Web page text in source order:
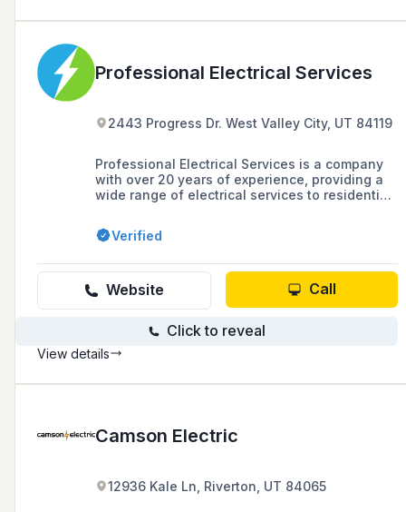
Professional Electrical Services
2443 Progress Dr. West Valley City, UT 84119
Professional Electrical Services is a company
with over 20 years of experience, providing a
wide range of electrical services to residential
and the surrounding areas along the Wasatch
Front, including new construction, remodeling,
Verified
Website Call
Click to reveal
View details
Camson Electric
12936 Kale Ln, Riverton, UT 84065